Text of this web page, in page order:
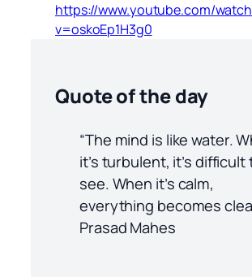
https://www.youtube.com/
v=oskoEp1H3g0
Quote of the day
“The mind is like water.
it’s turbulent, it’s difficult
see. When it’s calm,
everything becomes
Prasad Mahes